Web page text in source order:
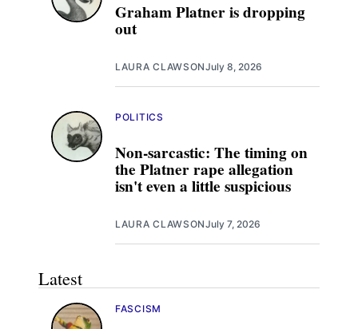
Graham Platner is dropping
out
LAURA CLAWSONJuly 8, 2026
Non-sarcastic: The timing on
the Platner rape allegation
isn't even a little suspicious
POLITICS
LAURA CLAWSONJuly 7, 2026
Latest
FASCISM